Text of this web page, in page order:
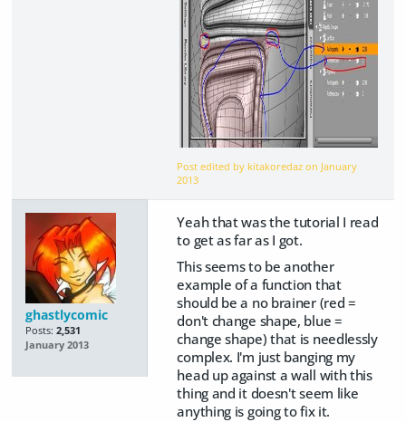
Post edited by kitakoredaz on January
2013
ghastlycomic
Posts: 2,531
January 2013
Yeah that was the tutorial I read
to get as far as I got.
This seems to be another
example of a function that
should be a no brainer (red =
don't change shape, blue =
change shape) that is needlessly
complex. I'm just banging my
head up against a wall with this
thing and it doesn't seem like
anything is going to fix it.